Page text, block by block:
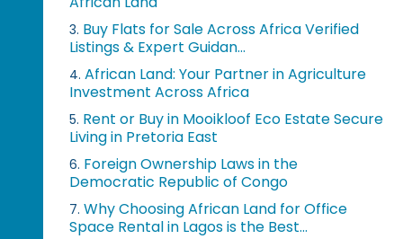
3. Buy Flats for Sale Across Africa Verified
Listings & Expert Guidan...
4. African Land: Your Partner in Agriculture
Investment Across Africa
5. Rent or Buy in Mooikloof Eco Estate Secure
Living in Pretoria East
6. Foreign Ownership Laws in the
Democratic Republic of Congo
7. Why Choosing African Land for Office
Space Rental in Lagos is the Best...